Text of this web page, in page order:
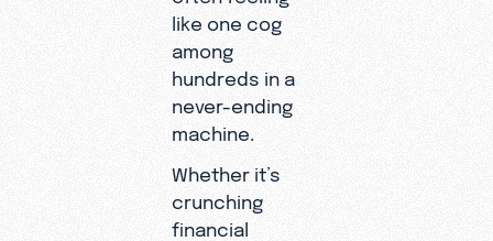
like one cog
among
hundreds in a
never-ending
machine.
Whether it’s
crunching
financial